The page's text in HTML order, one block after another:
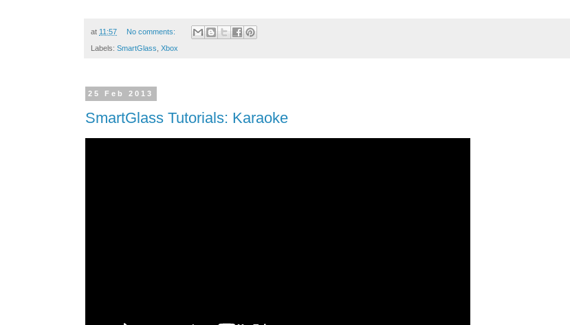
at 11:57 No comments:
Labels: SmartGlass Xbox
25 Feb 2013
SmartGlass Tutorials: Karaoke